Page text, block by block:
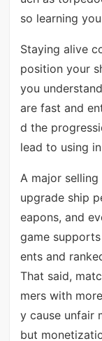
so learning
Staying alive
position your
you
are fast and
d the
lead to using
A major
upgrade ship
eapons, and
game
ents and
That said,
mers with
y cause unfair
but